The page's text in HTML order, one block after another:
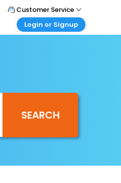
Customer Service
Call Support
Login or Signup
Login your agent account
My Booking
SEARCH